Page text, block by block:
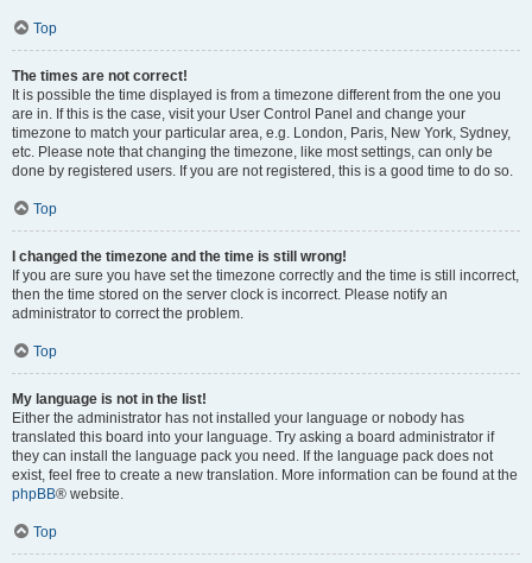
Top
The times are not correct!
It is possible the time displayed is from a timezone different from the one you
are in. If this is the case, visit your User Control Panel and change your
timezone to match your particular area, e.g. London, Paris, New York, Sydney,
etc. Please note that changing the timezone, like most settings, can only be
done by registered users. If you are not registered, this is a good time to do so.
Top
I changed the timezone and the time is still wrong!
If you are sure you have set the timezone correctly and the time is still incorrect,
then the time stored on the server clock is incorrect. Please notify an
administrator to correct the problem.
Top
My language is not in the list!
Either the administrator has not installed your language or nobody has
translated this board into your language. Try asking a board administrator if
they can install the language pack you need. If the language pack does not
exist, feel free to create a new translation. More information can be found at the
phpBB® website.
Top